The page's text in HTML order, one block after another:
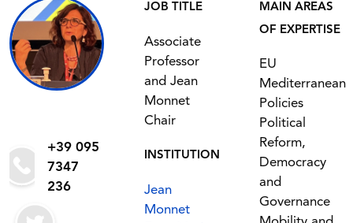
+39 095
7347
236
JOB TITLE
Associate
Professor
and Jean
Monnet
Chair
INSTITUTION
Jean
Monnet
MAIN AREAS
OF EXPERTISE
EU
Mediterranean
Policies
Political
Reform,
Democracy
and
Governance